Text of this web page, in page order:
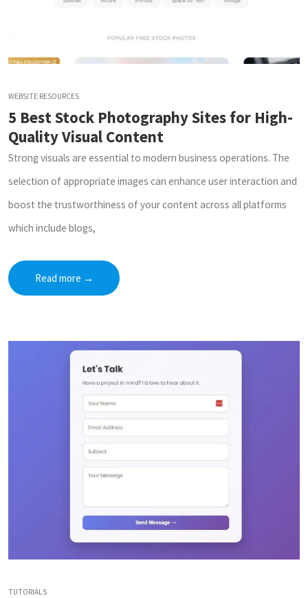
WEBSITE RESOURCES
5 Best Stock Photography Sites for High-
Quality Visual Content
Strong visuals are essential to modern business operations. The
selection of appropriate images can enhance user interaction and
boost the trustworthiness of your content across all platforms
which include blogs,
Read more →
TUTORIALS